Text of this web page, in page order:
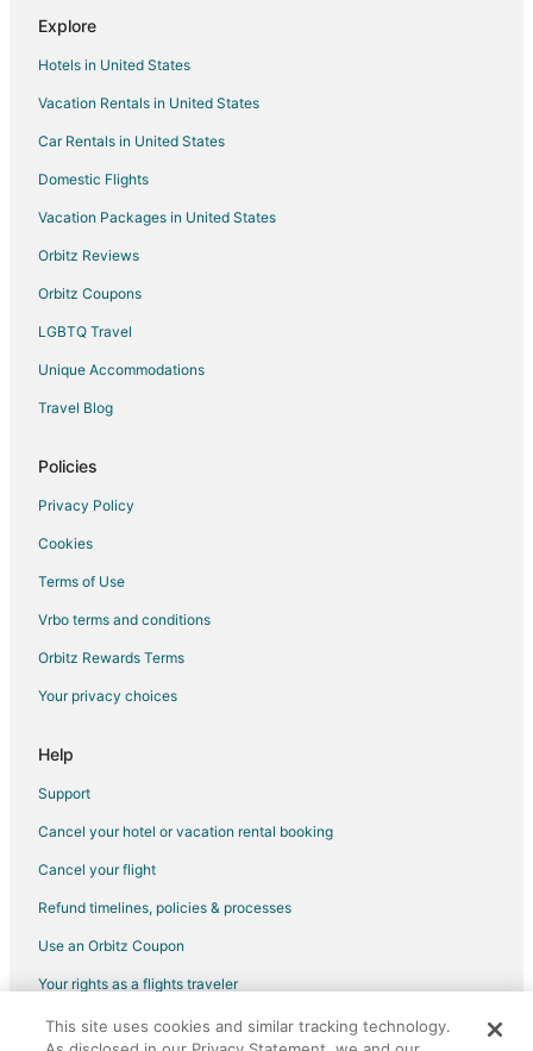
Rarangi Hotels
Te Mahia Hotels
Queen Charlotte Sound Hotels
Punga Cove Hotels
Explore
Hotels in United States
Vacation Rentals in United States
Car Rentals in United States
Domestic Flights
Vacation Packages in United States
Orbitz Reviews
Orbitz Coupons
LGBTQ Travel
Unique Accommodations
Travel Blog
Policies
Privacy Policy
Cookies
Terms of Use
Vrbo terms and conditions
Orbitz Rewards Terms
Your privacy choices
Help
Support
Cancel your hotel or vacation rental booking
Cancel your flight
Refund timelines, policies & processes
Use an Orbitz Coupon
Your rights as a flights traveler
©2026 Expedia, Inc., an Expedia Group company. All rights reserved.
This site uses cookies and similar tracking technology.